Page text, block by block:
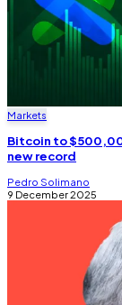
Markets
Bitcoin to
new record
Pedro Solimano
9 December 2025